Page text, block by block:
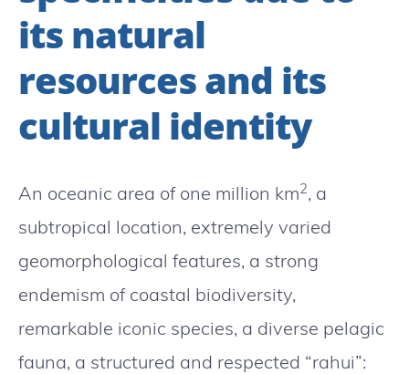
its natural
resources and its
cultural identity
An oceanic area of ​​one million km2, a
subtropical location, extremely varied
geomorphological features, a strong
endemism of coastal biodiversity,
remarkable iconic species, a diverse pelagic
fauna, a structured and respected “rahui”: